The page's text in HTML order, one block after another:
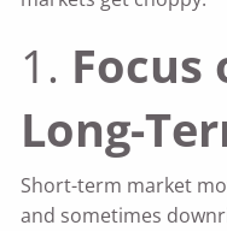
1. Focus
Long-
Short-term market
and sometimes